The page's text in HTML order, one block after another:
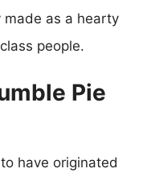
made as a hearty
people.
Pie
have originated